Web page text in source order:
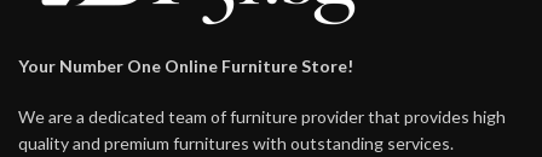
Your Number One Online Furniture Store!
We are a dedicated team of furniture provider that provides high
quality and premium furnitures with outstanding services.